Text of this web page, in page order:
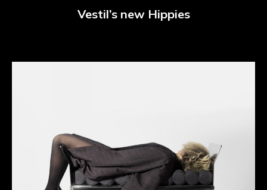
Vestil’s new Hippies